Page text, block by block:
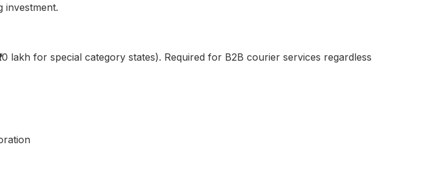
investment.
lakh for special category states). Required for B2B courier services regardless